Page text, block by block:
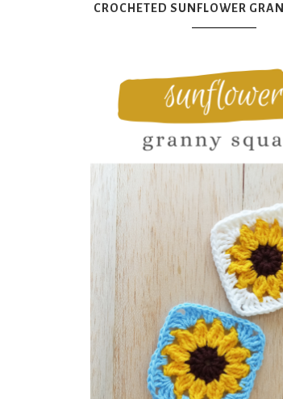
CROCHETED SUNFLOWER